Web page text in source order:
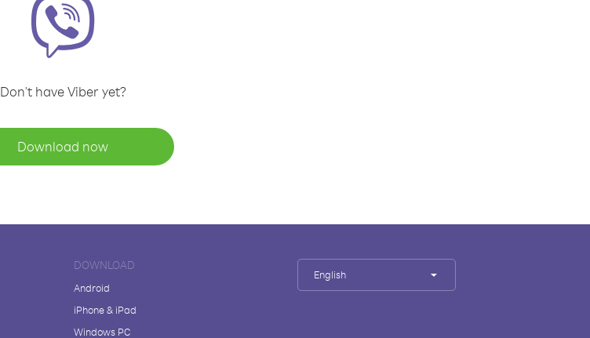
Don't have Viber yet?
Download now
DOWNLOAD
Android
iPhone & iPad
Windows PC
English